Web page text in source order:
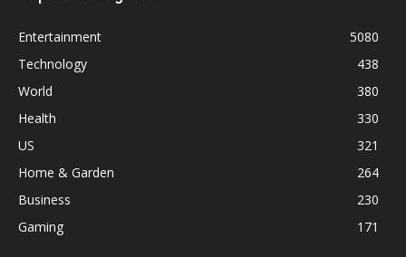
Entertainment
5080
Technology
438
World
380
Health
330
US
321
Home & Garden
264
Business
230
Gaming
171